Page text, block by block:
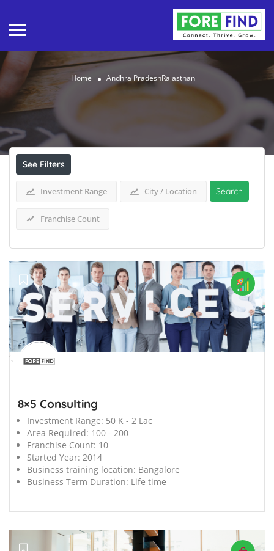
Home Andhra PradeshRajasthan
Results ForAndhra PradeshRajasthan
Listings
See Filters
Investment Range City / Location
Franchise Count
Search
';
8×5 Consulting
Investment Range: 50 K - 2 Lac
Area Required: 100 - 200
Franchise Count: 10
Started Year: 2014
Business training location: Bangalore
Business Term Duration: Life time